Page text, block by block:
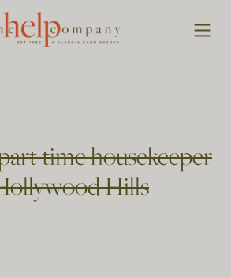
time housekeeper
Hills